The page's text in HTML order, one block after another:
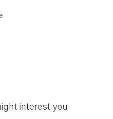
interest you